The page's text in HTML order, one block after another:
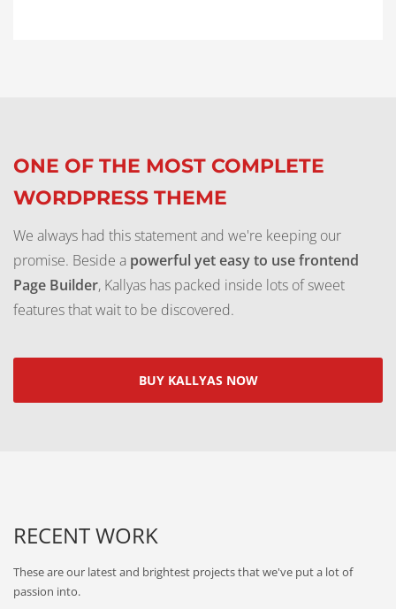
ONE OF THE MOST COMPLETE
WORDPRESS THEME
We always had this statement and we're keeping our
promise. Beside a powerful yet easy to use frontend
Page Builder, Kallyas has packed inside lots of sweet
features that wait to be discovered.
BUY KALLYAS NOW
RECENT WORK
These are our latest and brightest projects that we've put a lot of
passion into.